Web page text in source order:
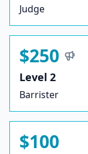
Judge
$250
Level 2
Barrister
$100